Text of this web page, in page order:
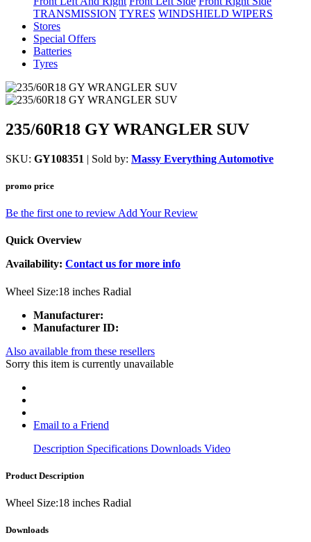
TRANSMISSION TYRES WINDSHIELD WIPERS
Stores
Special Offers
Batteries
Tyres
235/60R18 GY WRANGLER SUV
SKU: GY108351 | Sold by: Massy Everything Automotive
promo price
Be the first one to review Add Your Review
Quick Overview
Availability: Contact us for more info
Wheel Size:18 inches Radial
Manufacturer:
Manufacturer ID:
Also available from these resellers
Sorry this item is currently unavailable
Email to a Friend
Description Specifications Downloads Video
Product Description
Wheel Size:18 inches Radial
Downloads